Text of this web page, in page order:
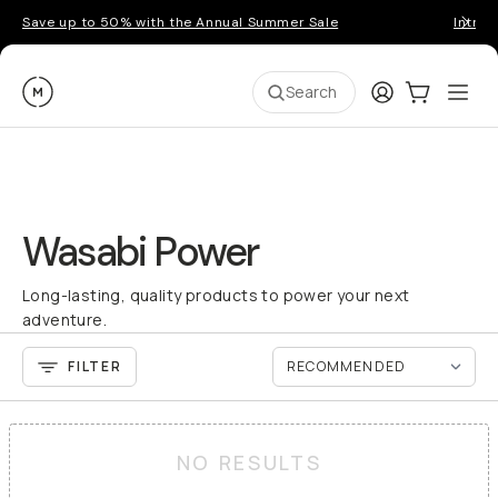
Save up to 50% with the Annual Summer Sale
Moment Search LoginCart:0
Wasabi Power
Long-lasting, quality products to power your next
adventure.
FILTER
NO RESULTS